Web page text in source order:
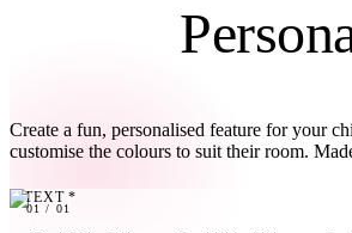
Create a fun, personalised feature for your
customise the colours to suit their room.
01 / 01
01TEXT *